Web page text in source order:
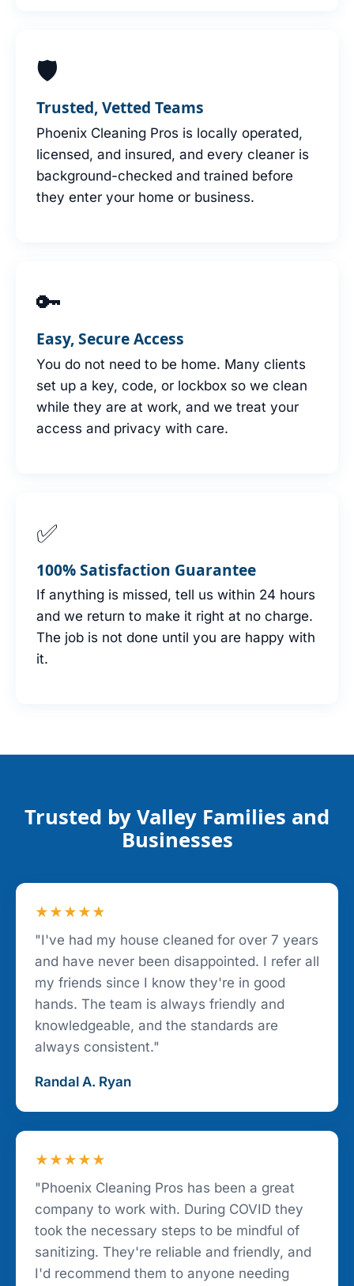
🛡
Trusted, Vetted Teams
Phoenix Cleaning Pros is locally operated,
licensed, and insured, and every cleaner is
background-checked and trained before
they enter your home or business.
🔑
Easy, Secure Access
You do not need to be home. Many clients
set up a key, code, or lockbox so we clean
while they are at work, and we treat your
access and privacy with care.
✅
100% Satisfaction Guarantee
If anything is missed, tell us within 24 hours
and we return to make it right at no charge.
The job is not done until you are happy with
it.
Trusted by Valley Families and
Businesses
★★★★★
"I've had my house cleaned for over 7 years
and have never been disappointed. I refer all
my friends since I know they're in good
hands. The team is always friendly and
knowledgeable, and the standards are
always consistent."
Randal A. Ryan
★★★★★
"Phoenix Cleaning Pros has been a great
company to work with. During COVID they
took the necessary steps to be mindful of
sanitizing. They're reliable and friendly, and
I'd recommend them to anyone needing